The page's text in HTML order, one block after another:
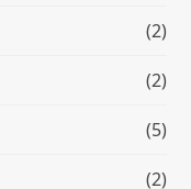
(2)
(2)
(5)
(2)